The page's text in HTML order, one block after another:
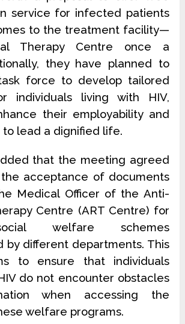
service for infected patients
to the treatment facility—
Therapy Centre once a
they have planned to
force to develop tailored
individuals living with HIV,
their employability and
lead a dignified life.
that the meeting agreed
acceptance of documents
Medical Officer of the Anti-
Centre (ART Centre) for
welfare schemes
by different departments. This
to ensure that individuals
do not encounter obstacles
when accessing the
welfare programs.